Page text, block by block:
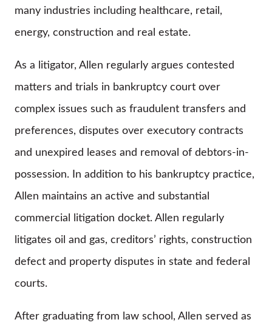
many industries including healthcare, retail,
energy, construction and real estate.
As a litigator, Allen regularly argues contested
matters and trials in bankruptcy court over
complex issues such as fraudulent transfers and
preferences, disputes over executory contracts
and unexpired leases and removal of debtors-in-
possession. In addition to his bankruptcy practice,
Allen maintains an active and substantial
commercial litigation docket. Allen regularly
litigates oil and gas, creditors’ rights, construction
defect and property disputes in state and federal
courts.
After graduating from law school, Allen served as